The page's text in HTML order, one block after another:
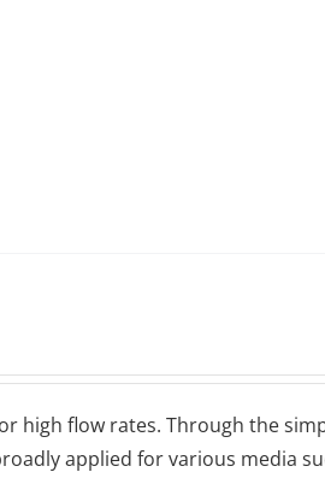
high flow rates. Through the
applied for various media